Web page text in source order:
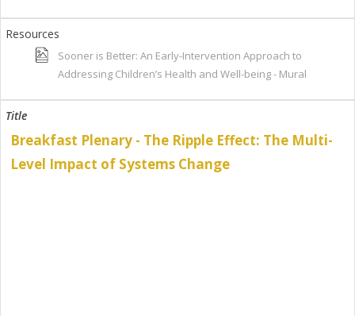
Sooner is Better: An Early-Intervention Approach to
Addressing Children’s Health and Well-being - Mural
Breakfast Plenary - The Ripple Effect: The Multi-
Level Impact of Systems Change